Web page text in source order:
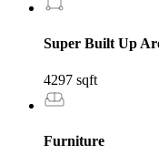
Super Built Up
4297 sqft
Furniture